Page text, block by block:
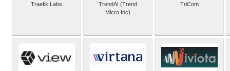
Traefik Labs
TrendAI (Trend
Micro Inc)
TriCom